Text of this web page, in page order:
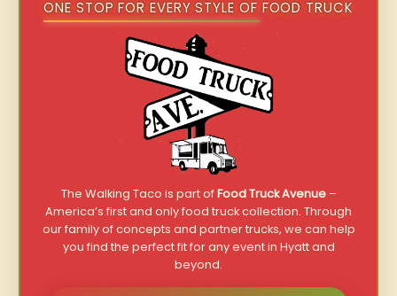
ONE STOP FOR EVERY STYLE OF FOOD TRUCK
The Walking Taco is part ofFood Truck Avenue–
America’s first and only food truck collection. Through
our family of concepts and partner trucks, we can help
you find the perfect fit for any event in Hyatt and
beyond.